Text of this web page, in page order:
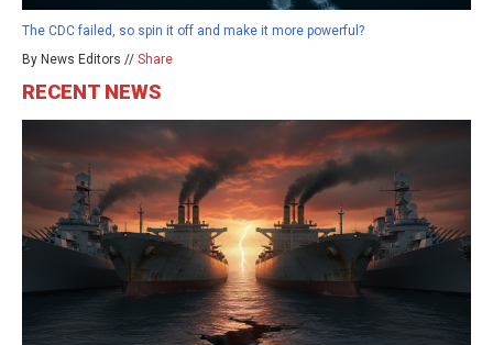
The CDC failed, so spin it off and make it more powerful?
By News Editors // Share
RECENT NEWS